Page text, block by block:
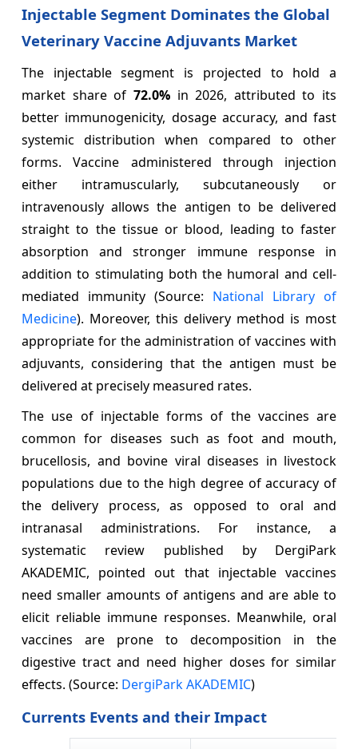
Injectable Segment Dominates the Global
Veterinary Vaccine Adjuvants Market
The injectable segment is projected to hold a
market share of 72.0%in 2026, attributed to its
better immunogenicity, dosage accuracy, and fast
systemic distribution when compared to other
forms. Vaccine administered through injection
either intramuscularly, subcutaneously or
intravenously allows the antigen to be delivered
straight to the tissue or blood, leading to faster
absorption and stronger immune response in
addition to stimulating both the humoral and cell-
mediated immunity (Source: National Library of
Medicine). Moreover, this delivery method is most
appropriate for the administration of vaccines with
adjuvants, considering that the antigen must be
delivered at precisely measured rates.
The use of injectable forms of the vaccines are
common for diseases such as foot and mouth,
brucellosis, and bovine viral diseases in livestock
populations due to the high degree of accuracy of
the delivery process, as opposed to oral and
intranasal administrations. For instance, a
systematic review published by DergiPark
AKADEMIC, pointed out that injectable vaccines
need smaller amounts of antigens and are able to
elicit reliable immune responses. Meanwhile, oral
vaccines are prone to decomposition in the
digestive tract and need higher doses for similar
effects. (Source: DergiPark AKADEMIC)
Currents Events and their Impact